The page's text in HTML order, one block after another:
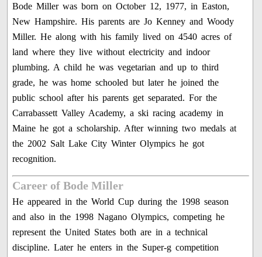
Bode Miller was born on October 12, 1977, in Easton,
New Hampshire. His parents are Jo Kenney and Woody
Miller. He along with his family lived on 4540 acres of
land where they live without electricity and indoor
plumbing. A child he was vegetarian and up to third
grade, he was home schooled but later he joined the
public school after his parents get separated. For the
Carrabassett Valley Academy, a ski racing academy in
Maine he got a scholarship. After winning two medals at
the 2002 Salt Lake City Winter Olympics he got
recognition.
Career of Bode Miller
He appeared in the World Cup during the 1998 season
and also in the 1998 Nagano Olympics, competing he
represent the United States both are in a technical
discipline. Later he enters in the Super-g competition